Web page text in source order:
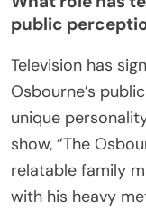
public
Television has
Osbourne’s
unique
show, “The
relatable family
with his heavy